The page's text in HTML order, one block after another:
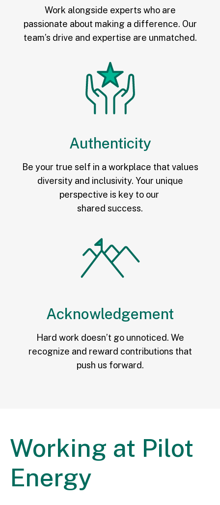
Work alongside experts who are
passionate about making a difference. Our
team’s drive and expertise are unmatched.
Authenticity
Be your true self in a workplace that values
diversity and inclusivity. Your unique
perspective is key to our
shared success.
Acknowledgement
Hard work doesn’t go unnoticed. We
recognize and reward contributions that
push us forward.
Working at Pilot
Energy